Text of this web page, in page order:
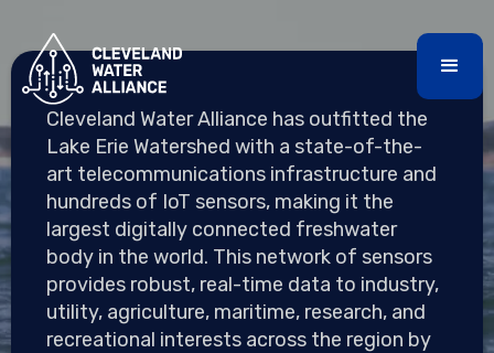
SMART LAKE ERIE
WATERSHED INITIATIVE
Creating the most digitally connected watershed in
the world
Cleveland Water Alliance has outfitted the
Lake Erie Watershed with a state-of-the-
art telecommunications infrastructure and
hundreds of IoT sensors, making it the
largest digitally connected freshwater
body in the world. This network of sensors
provides robust, real-time data to industry,
utility, agriculture, maritime, research, and
recreational interests across the region by